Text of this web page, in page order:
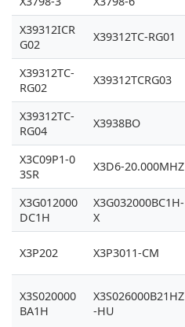
X39312ICR
G02
X39312TC-RG01
X39312TC-
RG02
X39312TCRG03
X39312TC-
RG04
X3938BO
X3C09P1-0
3SR
X3D6-20.000MHZ
X3G012000
DC1H
X3G032000BC1H-
X
X3P202 X3P3011-CM
X3S020000
BA1H
X3S026000B21HZ
-HU